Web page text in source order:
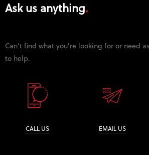
Ask us anything
Can't find what you're looking for or need
to help.
CALL US EMAIL US